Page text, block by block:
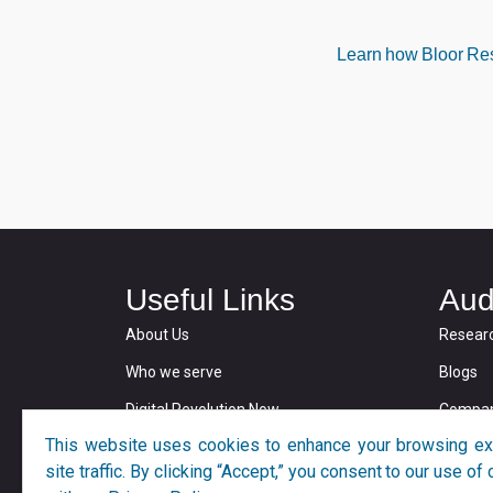
Learn how Bloor
Useful Links
About Us
Who we serve
Digital Revolution Now
Privacy and Cookie Policy
Blogs
This website uses cookies to enhance your browsing
site traffic. By clicking “Accept,” you consent to our use